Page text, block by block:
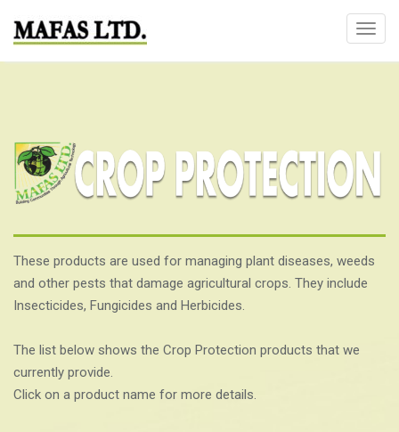
T
n
a
i
g
a
These products are used for managing plant diseases, weeds
and other pests that damage agricultural crops. They include
Insecticides, Fungicides and Herbicides.
The list below shows the Crop Protection products that we
currently provide.
Click on a product name for more details.